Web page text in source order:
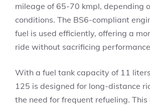
mileage of 65-70 kmpl, depending
conditions. The BS6-compliant
fuel is used efficiently, offering a
ride without sacrificing
With a fuel tank capacity of 11
125 is designed for long-distance
the need for frequent refueling.